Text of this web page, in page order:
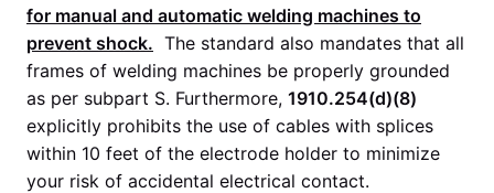
for manual and automatic welding machines to
prevent shock. The standard also mandates that all
frames of welding machines be properly grounded
as per subpart S. Furthermore, 1910.254(d)(8)
explicitly prohibits the use of cables with splices
within 10 feet of the electrode holder to minimize
your risk of accidental electrical contact.